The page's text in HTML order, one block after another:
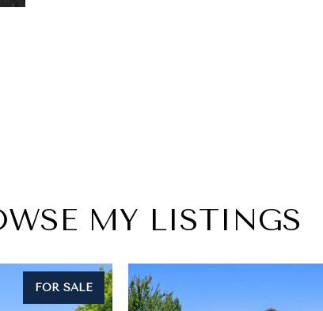
MY LISTINGS
FOR SALE